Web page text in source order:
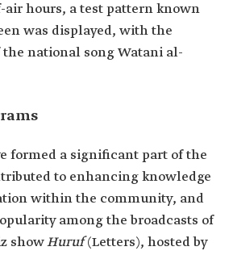
hours, a test pattern known
was displayed, with the
national song Watani al-
formed a significant part of the
to enhancing knowledge
within the community, and
among the broadcasts of
showHuruf(Letters), hosted by